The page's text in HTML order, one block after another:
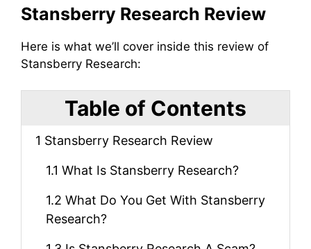
Stansberry Research Review
Here is what we’ll cover inside this review of
Stansberry Research:
Table of Contents
1 Stansberry Research Review
1.1 What Is Stansberry Research?
1.2 What Do You Get With Stansberry
Research?